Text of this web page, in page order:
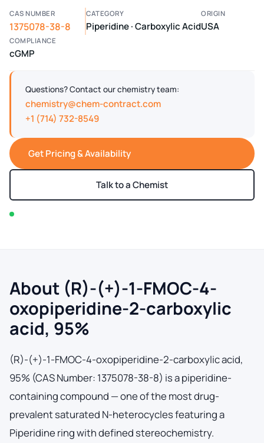
CAS NUMBER
1375078-38-8
CATEGORY
Piperidine · Carboxylic Acid
ORIGIN
USA
COMPLIANCE
cGMP
Questions? Contact our chemistry team:
chemistry@chem-contract.com
+1 (714) 732-8549
Get Pricing & Availability
Talk to a Chemist
About (R)-(+)-1-FMOC-4-
oxopiperidine-2-carboxylic
acid, 95%
(R)-(+)-1-FMOC-4-oxopiperidine-2-carboxylic acid,
95% (CAS Number: 1375078-38-8) is a piperidine-
containing compound — one of the most drug-
prevalent saturated N-heterocycles featuring a
Piperidine ring with defined stereochemistry.